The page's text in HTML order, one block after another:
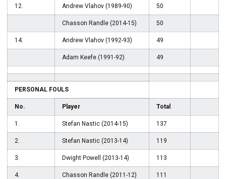
12. Andrew Vlahov (1989-90) 50
Chasson Randle (2014-15) 50
14. Andrew Vlahov (1992-93) 49
Adam Keefe (1991-92) 49
PERSONAL FOULS
No. Player Total
1. Stefan Nastic (2014-15) 137
2. Stefan Nastic (2013-14) 119
3. Dwight Powell (2013-14) 113
4. Chasson Randle (2011-12) 111